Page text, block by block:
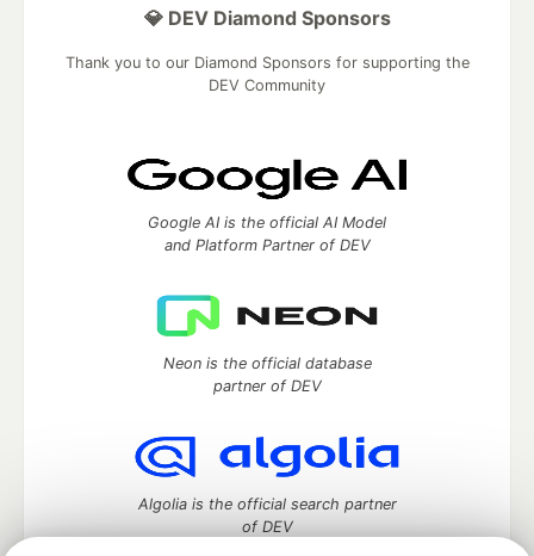
💎 DEV Diamond Sponsors
Thank you to our Diamond Sponsors for supporting the
DEV Community
Google AI is the official AI Model
and Platform Partner of DEV
Neon is the official database
partner of DEV
Algolia is the official search partner
of DEV